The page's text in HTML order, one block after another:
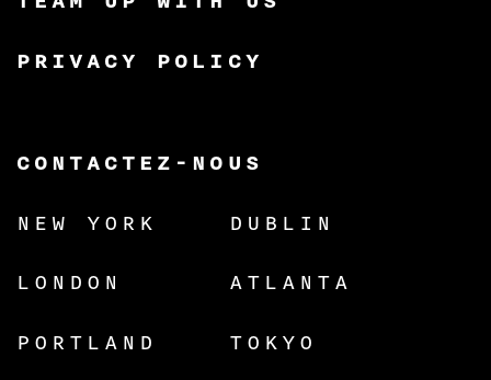
PRIVACY POLICY
CONTACTEZ-NOUS
NEW YORK DUBLIN
LONDON ATLANTA
PORTLAND TOKYO